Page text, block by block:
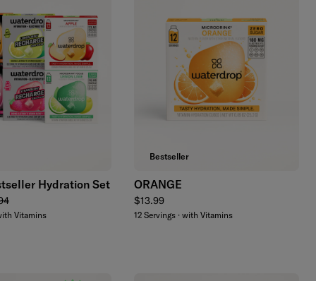
Hydration Set
price
Vitamins
Bestseller
ORANGE
Regular price
$13.99
12 Servings · with Vitamins